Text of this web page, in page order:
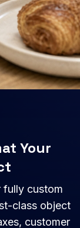
Your
fully custom
class object
customer